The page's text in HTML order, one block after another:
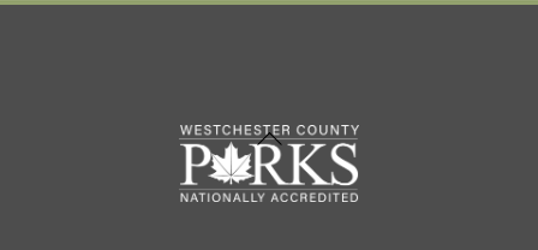
Back
To
Top